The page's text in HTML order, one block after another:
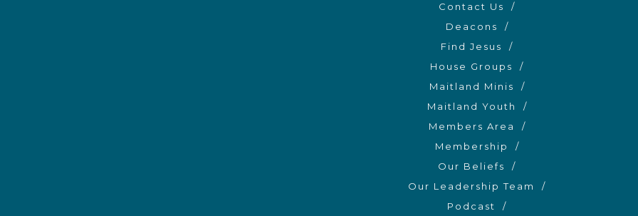
Contact Us
Deacons
Find Jesus
House Groups
Maitland Minis
Maitland Youth
Members Area
Membership
Our Beliefs
Our Leadership Team
Podcast